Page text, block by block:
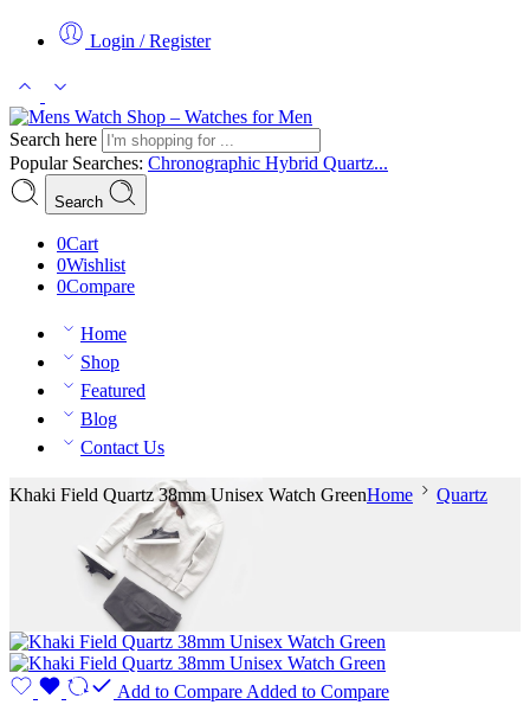
Login / Register
Search here
Popular Searches: Chronographic Hybrid Quartz...
Search
0Cart
0Wishlist
0Compare
Home
Shop
Featured
Blog
Contact Us
Khaki Field Quartz 38mm Unisex Watch GreenHome Quartz
Add to Compare Added to Compare